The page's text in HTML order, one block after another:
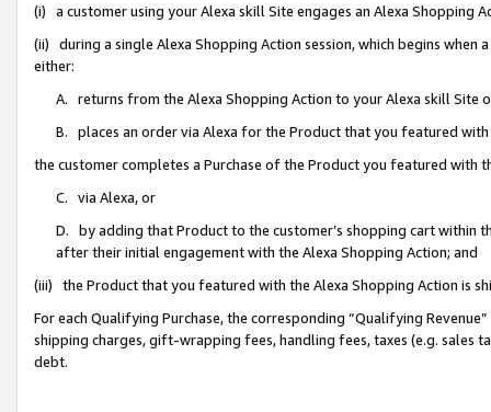
(i) a customer using your Alexa skill Site engages an Alexa Shopping
(ii) during a single Alexa Shopping Action session, which begins when
either:
A. returns from the Alexa Shopping Action to your Alexa skill Site
B. places an order via Alexa for the Product that you featured with
the customer completes a Purchase of the Product you featured with
C. via Alexa, or
D. by adding that Product to the customer’s shopping cart within
after their initial engagement with the Alexa Shopping Action; and
(iii) the Product that you featured with the Alexa Shopping Action is
For each Qualifying Purchase, the corresponding “Qualifying
shipping charges, gift-wrapping fees, handling fees, taxes (e.g. sales
debt.